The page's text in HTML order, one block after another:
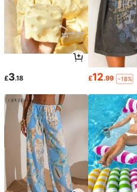
£3.18 £12.99 -18%